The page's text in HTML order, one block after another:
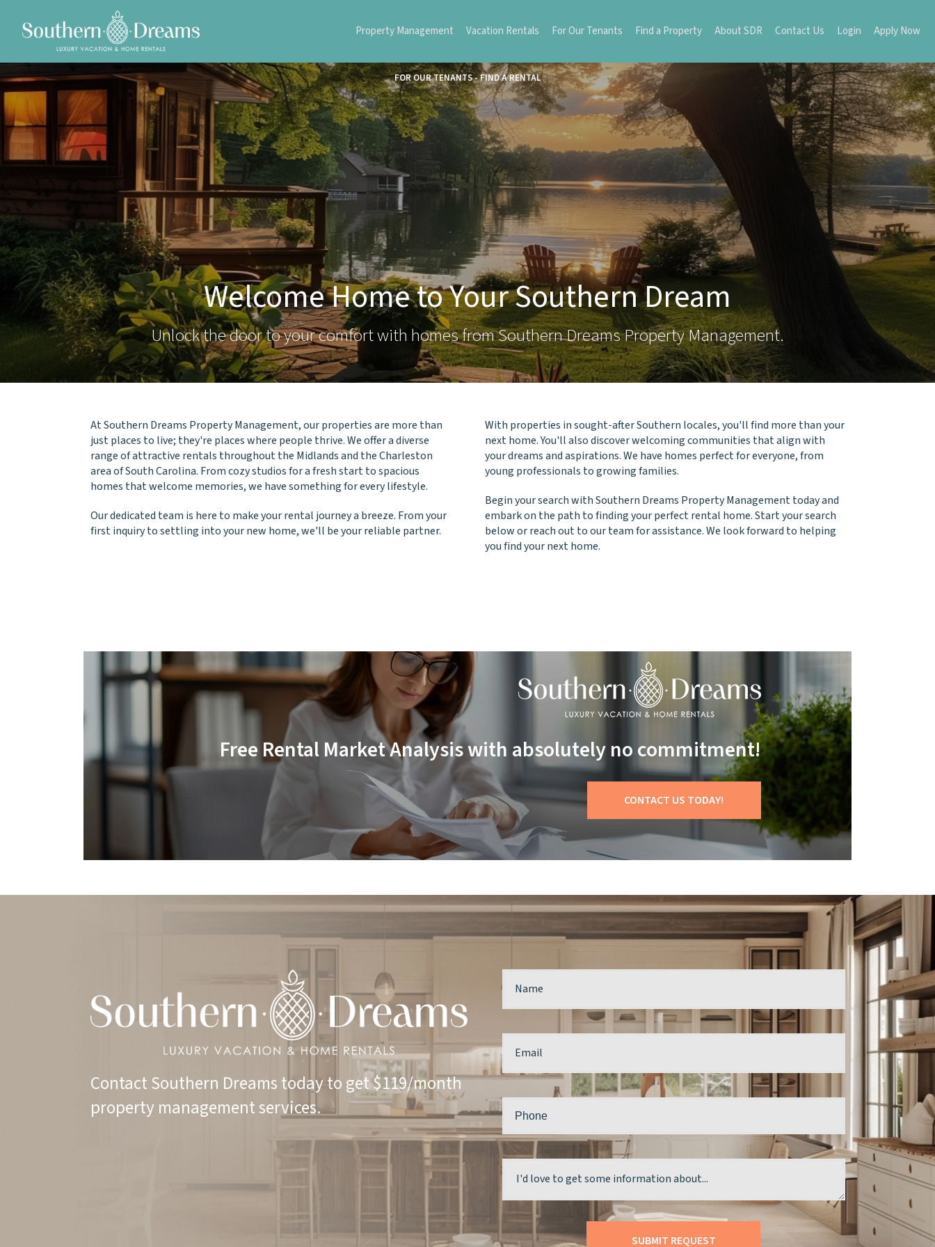
Property Management Vacation Rentals For Our Tenants Find a Property About SDR Contact Us Login Apply Now
FOR OUR TENANTS - FIND A RENTAL
Welcome Home to Your Southern Dream
Unlock the door to your comfort with homes from Southern Dreams Property Management.
At Southern Dreams Property Management, our properties are more than
just places to live; they're places where people thrive. We offer a diverse
range of attractive rentals throughout the Midlands and the Charleston
area of South Carolina. From cozy studios for a fresh start to spacious
homes that welcome memories, we have something for every lifestyle.
Our dedicated team is here to make your rental journey a breeze. From your
first inquiry to settling into your new home, we'll be your reliable partner.
With properties in sought-after Southern locales, you'll find more than your
next home. You'll also discover welcoming communities that align with
your dreams and aspirations. We have homes perfect for everyone, from
young professionals to growing families.
Begin your search with Southern Dreams Property Management today and
embark on the path to finding your perfect rental home. Start your search
below or reach out to our team for assistance. We look forward to helping
you find your next home.
Free Rental Market Analysis with absolutely no commitment!
CONTACT US TODAY!
Contact Southern Dreams today to get $119/month
property management services.